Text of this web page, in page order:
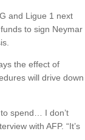
and Ligue 1 next
to sign Neymar
the effect of
will drive down
spend… I don’t
with AFP. “It’s